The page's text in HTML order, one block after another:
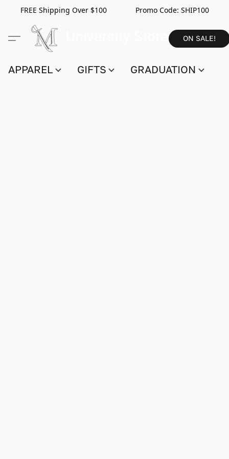
FREE Shipping Over $100 Promo Code: SHIP100
ON SALE!
APPAREL GIFTS GRADUATION